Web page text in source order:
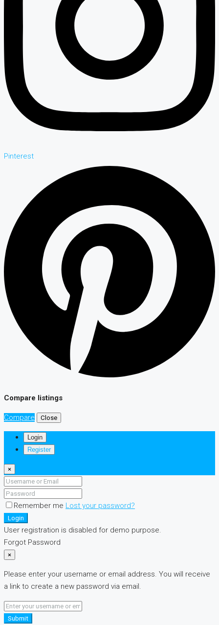
Pinterest
Compare listings
Compare Close
Login
Register
×
Remember me Lost your password?
Login
User registration is disabled for demo purpose.
Forgot Password
×
Please enter your username or email address. You will receive
a link to create a new password via email.
Submit